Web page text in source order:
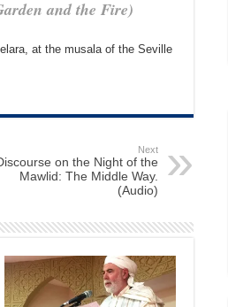
and the Fire)
at the musala of the Seville
Next
on the Night of the
Mawlid: The Middle Way.
(Audio)